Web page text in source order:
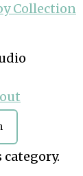
Collection